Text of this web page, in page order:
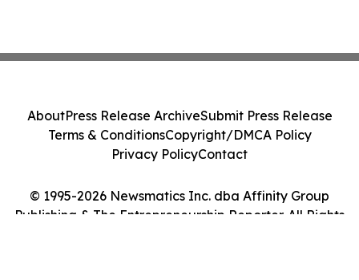
© 1995-2026 Newsmatics Inc. dba Affinity Group
Publishing & The Entrepreneurship Reporter. All Rights
AboutPress Release ArchiveSubmit Press Release
Terms & ConditionsCopyright/DMCA Policy
Privacy PolicyContact